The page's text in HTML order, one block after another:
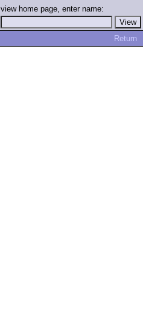
view home page, enter name:
Return